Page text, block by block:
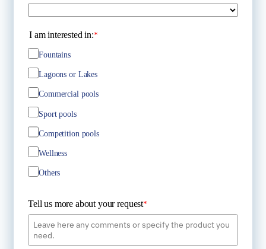
I am interested in:*
Fountains
Lagoons or Lakes
Commercial pools
Sport pools
Competition pools
Wellness
Others
Tell us more about your request*